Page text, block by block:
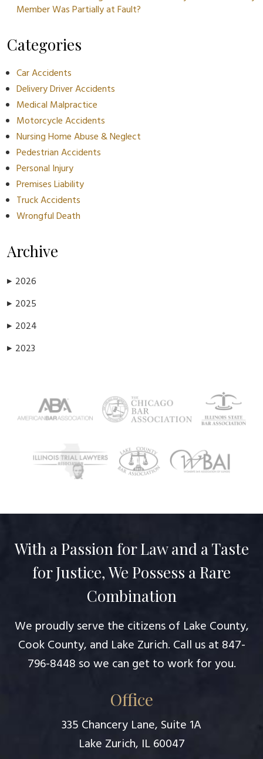
Member Was Partially at Fault?
Categories
Car Accidents
Delivery Driver Accidents
Medical Malpractice
Motorcycle Accidents
Nursing Home Abuse & Neglect
Pedestrian Accidents
Personal Injury
Premises Liability
Truck Accidents
Wrongful Death
Archive
▶ 2026
▶ 2025
▶ 2024
▶ 2023
With a Passion for Law and a Taste
for Justice, We Possess a Rare
Combination
We proudly serve the citizens of Lake County,
Cook County, and Lake Zurich. Call us at 847-
796-8448 so we can get to work for you.
Office
335 Chancery Lane, Suite 1A
Lake Zurich, IL 60047